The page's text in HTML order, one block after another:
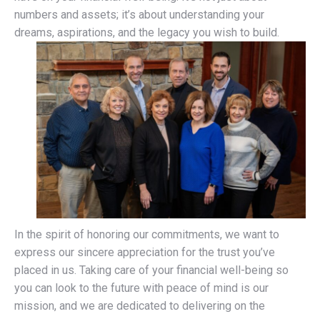
numbers and assets; it’s about understanding your
dreams, aspirations, and the legacy you wish to build.
In the spirit of honoring our commitments, we want to
express our sincere appreciation for the trust you’ve
placed in us. Taking care of your financial well-being so
you can look to the future with peace of mind is our
mission, and we are dedicated to delivering on the